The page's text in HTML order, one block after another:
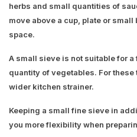
herbs and small quantities of
move above a cup, plate or
space.
A small sieve is not suitable for
quantity of vegetables. For
wider kitchen strainer.
Keeping a small fine sieve in
you more flexibility when